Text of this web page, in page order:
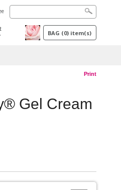
BAG (0) item(s)
Print
Gel Cream